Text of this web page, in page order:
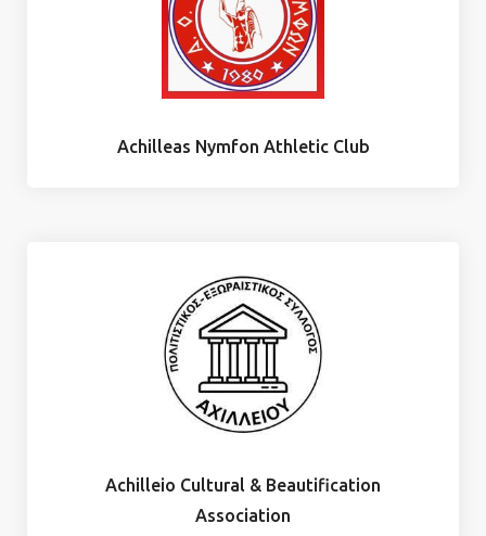
Achilleas Nymfon Athletic Club
Achilleio Cultural & Beautification
Association